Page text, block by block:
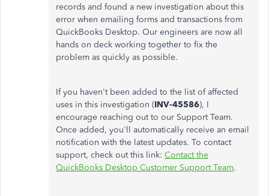
records and found a new investigation about this
error when emailing forms and transactions from
QuickBooks Desktop. Our engineers are now all
hands on deck working together to fix the
problem as quickly as possible.
If you haven't been added to the list of affected
uses in this investigation (INV-45586), I
encourage reaching out to our Support Team.
Once added, you'll automatically receive an email
notification with the latest updates. To contact
support, check out this link: Contact the
QuickBooks Desktop Customer Support Team.